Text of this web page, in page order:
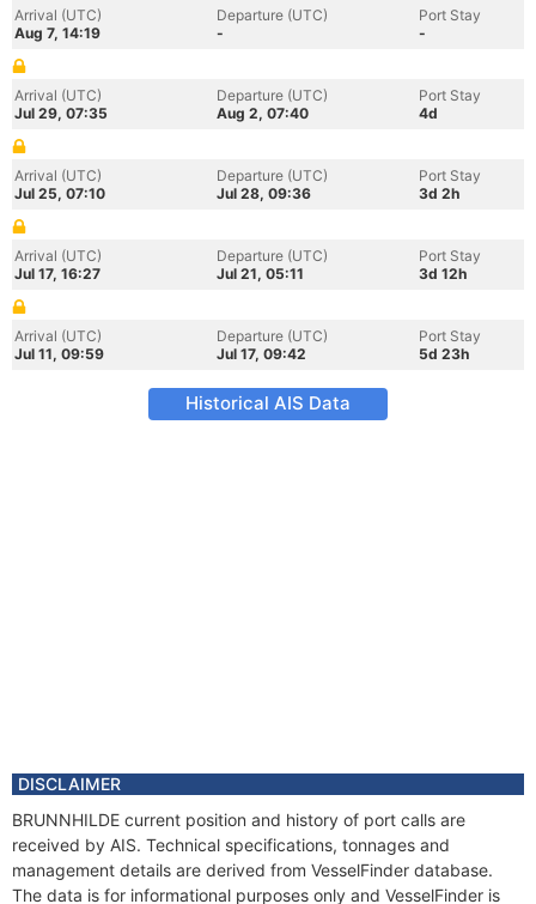
Arrival (UTC)
Aug 7, 14:19
Departure (UTC)
-
Port Stay
-
Arrival (UTC)
Jul 29, 07:35
Departure (UTC)
Aug 2, 07:40
Port Stay
4d
Arrival (UTC)
Jul 25, 07:10
Departure (UTC)
Jul 28, 09:36
Port Stay
3d 2h
Arrival (UTC)
Jul 17, 16:27
Departure (UTC)
Jul 21, 05:11
Port Stay
3d 12h
Arrival (UTC)
Jul 11, 09:59
Departure (UTC)
Jul 17, 09:42
Port Stay
5d 23h
Historical AIS Data
DISCLAIMER
BRUNNHILDE current position and history of port calls are
received by AIS. Technical specifications, tonnages and
management details are derived from VesselFinder database.
The data is for informational purposes only and VesselFinder is